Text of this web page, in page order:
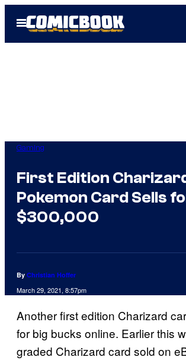
Open
Menu
Gaming
First Edition
Pokemon Card Sells
$300,000
By Christian Hoffer
March 29, 2021, 8:57pm
Another first edition Charizard
for big bucks online. Earlier this
graded Charizard card sold on